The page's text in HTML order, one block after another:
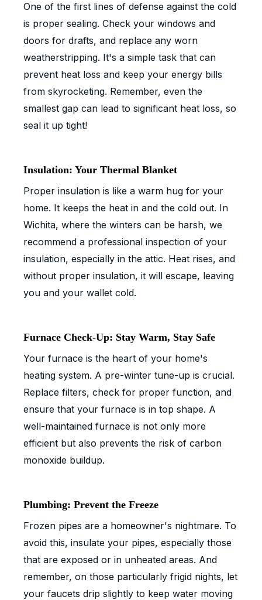
One of the first lines of defense against the cold
is proper sealing. Check your windows and
doors for drafts, and replace any worn
weatherstripping. It's a simple task that can
prevent heat loss and keep your energy bills
from skyrocketing. Remember, even the
smallest gap can lead to significant heat loss, so
seal it up tight!
Insulation: Your Thermal Blanket
Proper insulation is like a warm hug for your
home. It keeps the heat in and the cold out. In
Wichita, where the winters can be harsh, we
recommend a professional inspection of your
insulation, especially in the attic. Heat rises, and
without proper insulation, it will escape, leaving
you and your wallet cold.
Furnace Check-Up: Stay Warm, Stay Safe
Your furnace is the heart of your home's
heating system. A pre-winter tune-up is crucial.
Replace filters, check for proper function, and
ensure that your furnace is in top shape. A
well-maintained furnace is not only more
efficient but also prevents the risk of carbon
monoxide buildup.
Plumbing: Prevent the Freeze
Frozen pipes are a homeowner's nightmare. To
avoid this, insulate your pipes, especially those
that are exposed or in unheated areas. And
remember, on those particularly frigid nights, let
your faucets drip slightly to keep water moving